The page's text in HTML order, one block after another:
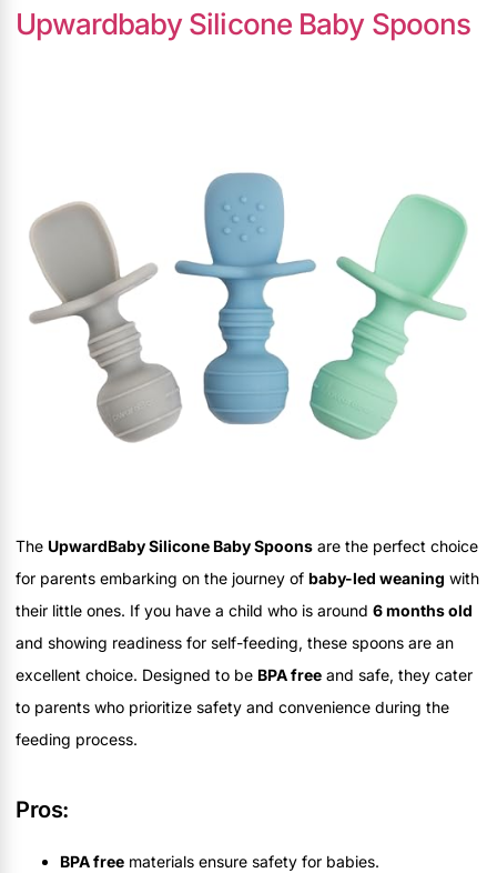
Upwardbaby Silicone Baby Spoons
The UpwardBaby Silicone Baby Spoons are the perfect choice
for parents embarking on the journey of baby-led weaning with
their little ones. If you have a child who is around 6 months old
and showing readiness for self-feeding, these spoons are an
excellent choice. Designed to be BPA free and safe, they cater
to parents who prioritize safety and convenience during the
feeding process.
Pros:
BPA free materials ensure safety for babies.